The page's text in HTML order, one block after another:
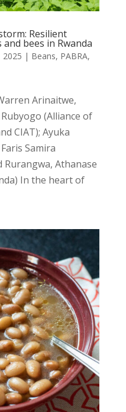
Resilient
bees in Rwanda
2025 | Beans, PABRA,
Arinaitwe,
(Alliance of
CIAT); Ayuka
Samira
Rurangwa, Athanase
In the heart of